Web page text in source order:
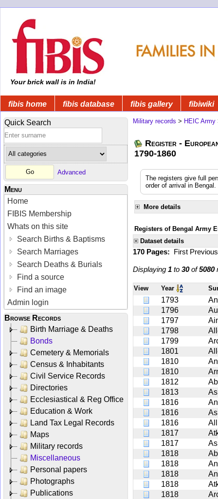
Your brick wall is in India!
fibis home fibis database fibis gallery fibiwiki
Quick Search
Advanced
Menu
Home
FIBIS Membership
Whats on this site
Search Births & Baptisms
Search Marriages
Search Deaths & Burials
Find a source
Find an image
Admin login
Browse Records
Birth Marriage & Deaths
Bonds
Cemetery & Memorials
Census & Inhabitants
Civil Service Records
Directories
Ecclesiastical & Reg Office
Education & Work
Land Tax Legal Records
Maps
Military records
Miscellaneous
Personal papers
Photographs
Publications
Military records > HEIC Army
Register -
1790-1860
The registers give full
order of arrival in
More details
Registers of Bengal Army
Dataset details
170 Pages: First
Displaying 1 to 30of5080
View Year
1793
1796
1797
1798
1799
1801
1810
1810
1812
1813
1816
1816
1816
1817
1817
1818
1818
1818
1818
1818